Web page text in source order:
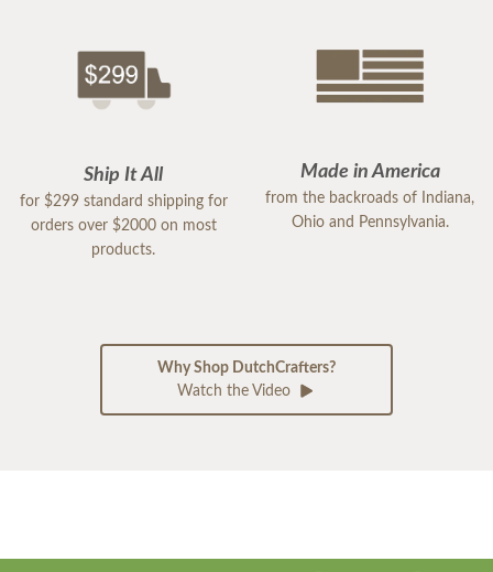
Ship It All
for $299 standard shipping for
orders over $2000 on most
products.
Made in America
from the backroads of Indiana,
Ohio and Pennsylvania.
Why Shop DutchCrafters?
Watch the Video